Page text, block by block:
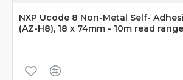
NXP Ucode 8 Non-Metal Self-
(AZ-H8), 18 x 74mm - 10m read range